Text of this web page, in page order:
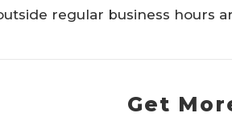
regular business hours
Get